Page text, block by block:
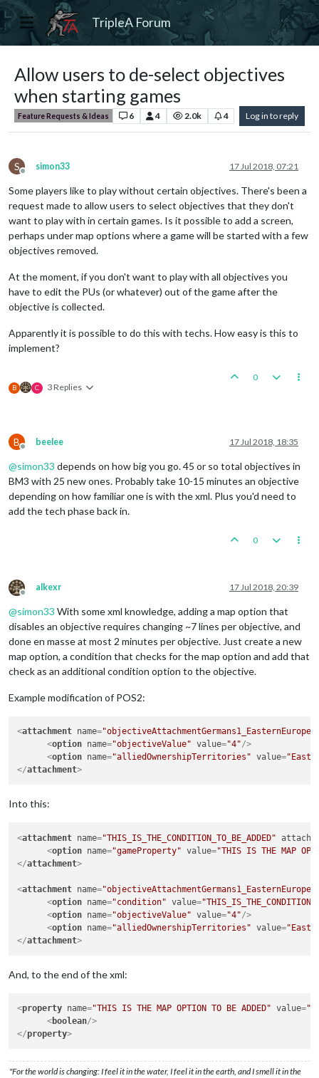
TripleA Forum
Allow users to de-select objectives
when starting games
Feature Requests & Ideas 6 4 2.0k 4 Log in to reply
S
Offline
simon33 17 Jul 2018, 07:21
Some players like to play without certain objectives. There's been a
request made to allow users to select objectives that they don't
want to play with in certain games. Is it possible to add a screen,
perhaps under map options where a game will be started with a few
objectives removed.
At the moment, if you don't want to play with all objectives you
have to edit the PUs (or whatever) out of the game after the
objective is collected.
Apparently it is possible to do this with techs. How easy is this to
implement?
B C 3 Replies
0
B
Offline
beelee 17 Jul 2018, 18:35
@simon33 depends on how big you go. 45 or so total objectives in
BM3 with 25 new ones. Probably take 10-15 minutes an objective
depending on how familiar one is with the xml. Plus you'd need to
add the tech phase back in.
0
Offline
alkexr 17 Jul 2018, 20:39
@simon33 With some xml knowledge, adding a map option that
disables an objective requires changing ~7 lines per objective, and
done en masse at most 2 minutes per objective. Just create a new
map option, a condition that checks for the map option and add that
check as an additional condition option to the objective.
Example modification of POS2:
<attachment name="objectiveAttachmentGermans1_EasternEurope"
<option name="objectiveValue" value="4"/>
<option name="alliedOwnershipTerritories" value="East
</attachment>
Into this:
<attachment name="THIS_IS_THE_CONDITION_TO_BE_ADDED"
<option name="gameProperty" value="THIS IS THE MAP
</attachment>
<attachment name="objectiveAttachmentGermans1_EasternEurope"
<option name="condition" value=
<option name="objectiveValue" value="4"/>
<option name="alliedOwnershipTerritories" value="East
</attachment>
And, to the end of the xml:
<property name="THIS IS THE MAP OPTION TO BE ADDED" value=
<boolean/>
</property>
"For the world is changing: I feel it in the water, I feel it in the earth, and I smell it in the